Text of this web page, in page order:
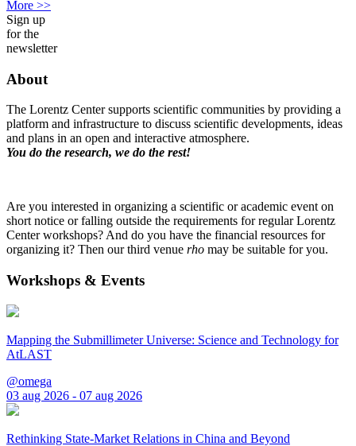
More >>
Sign up
for the
newsletter
About
The Lorentz Center supports scientific communities by providing a
platform and infrastructure to discuss scientific developments, ideas
and plans in an open and interactive atmosphere.
You do the research, we do the rest!
Are you interested in organizing a scientific or academic event on
short notice or falling outside the requirements for regular Lorentz
Center workshops? And do you have the financial resources for
organizing it? Then our third venue rho may be suitable for you.
Workshops & Events
Mapping the Submillimeter Universe: Science and Technology for
AtLAST
@omega
03 aug 2026 - 07 aug 2026
Rethinking State-Market Relations in China and Beyond